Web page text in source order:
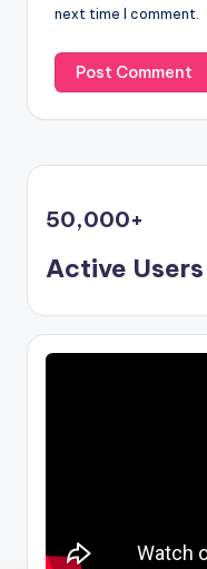
next time I comment.
50,000+
Active Users